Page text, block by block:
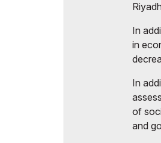
In
in
In
of
and